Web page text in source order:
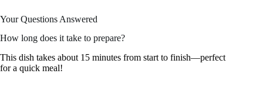
Your Questions Answered
How long does it take to prepare?
This dish takes about 15 minutes from start to finish—perfect
for a quick meal!